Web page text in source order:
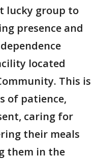
lucky group to
presence and
located
This is
of patience,
caring for
their meals
them in the